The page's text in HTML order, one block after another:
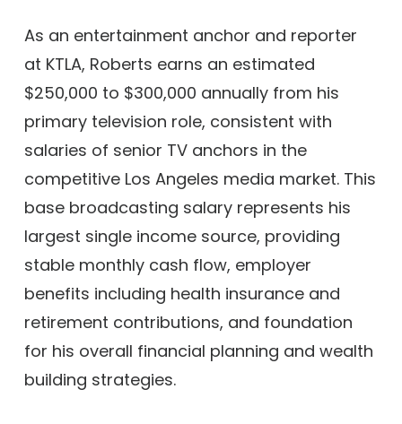
As an entertainment anchor and reporter
at KTLA, Roberts earns an estimated
$250,000 to $300,000 annually from his
primary television role, consistent with
salaries of senior TV anchors in the
competitive Los Angeles media market. This
base broadcasting salary represents his
largest single income source, providing
stable monthly cash flow, employer
benefits including health insurance and
retirement contributions, and foundation
for his overall financial planning and wealth
building strategies.